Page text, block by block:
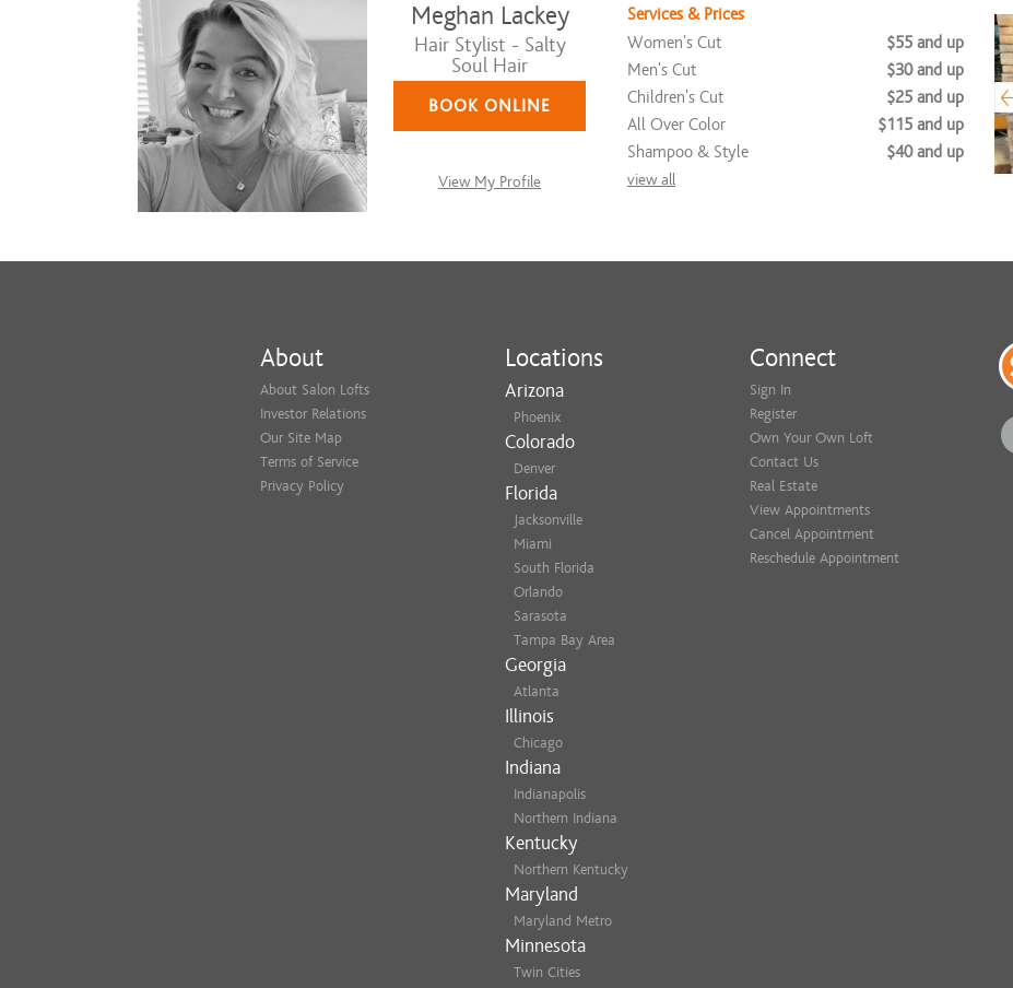
Meghan Lackey
Hair Stylist - Salty
Soul Hair
BOOK ONLINE
View My Profile
Services & Prices
Women's Cut
$55 and up
Men's Cut
$30 and up
Children's Cut
$25 and up
All Over Color
$115 and up
Shampoo & Style
$40 and up
view all
About
About Salon Lofts
Investor Relations
Our Site Map
Terms of Service
Privacy Policy
Locations
Arizona
Phoenix
Colorado
Denver
Florida
Jacksonville
Miami
South Florida
Orlando
Sarasota
Tampa Bay Area
Georgia
Atlanta
Illinois
Chicago
Indiana
Indianapolis
Northern Indiana
Kentucky
Northern Kentucky
Maryland
Maryland Metro
Minnesota
Twin Cities
Connect
Sign In
Register
Own Your Own Loft
Contact Us
Real Estate
View Appointments
Cancel Appointment
Reschedule Appointment